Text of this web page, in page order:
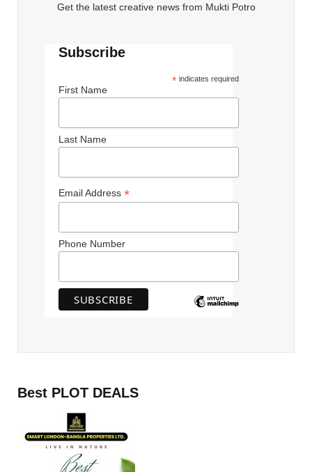
Get the latest creative news from Mukti Potro
Subscribe
* indicates required
First Name
Last Name
Email Address *
Phone Number
Best PLOT DEALS